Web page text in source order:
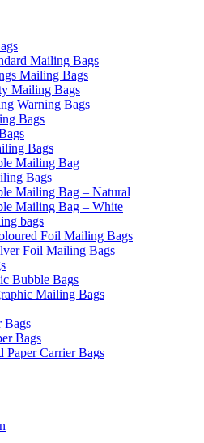
Mailing Bags
Mailing Bags
Mailing Bags
Warning Bags
Bags
Bags
Mailing Bag
Bags
Mailing Bag – Natural
Mailing Bag – White
bags
Foil Mailing Bags
Foil Mailing Bags
Bubble Bags
Mailing Bags
Bags
Bags
Paper Carrier Bags